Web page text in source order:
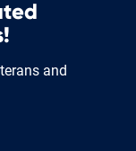
and